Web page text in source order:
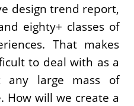
design trend report,
eighty+ classes of
That makes
to deal with as a
any large mass of
How will we create a